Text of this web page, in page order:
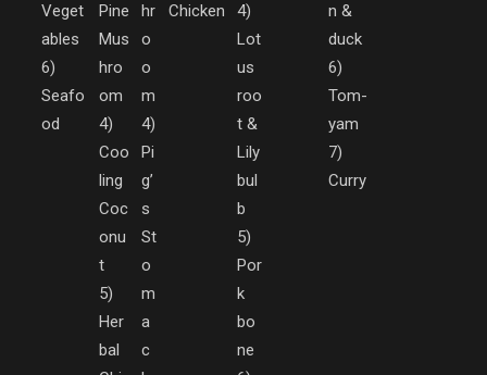
Veget
ables
6)
Seafo
od
Pine
Mus
hro
om
4)
Coo
ling
Coc
onu
t
5)
Her
bal
hr
o
o
m
4)
Pi
g’
s
St
o
m
a
c
Chicken
4)
Lot
us
roo
t &
Lily
bul
b
5)
Por
k
bo
ne
n &
duck
6)
Tom-
yam
7)
Curry